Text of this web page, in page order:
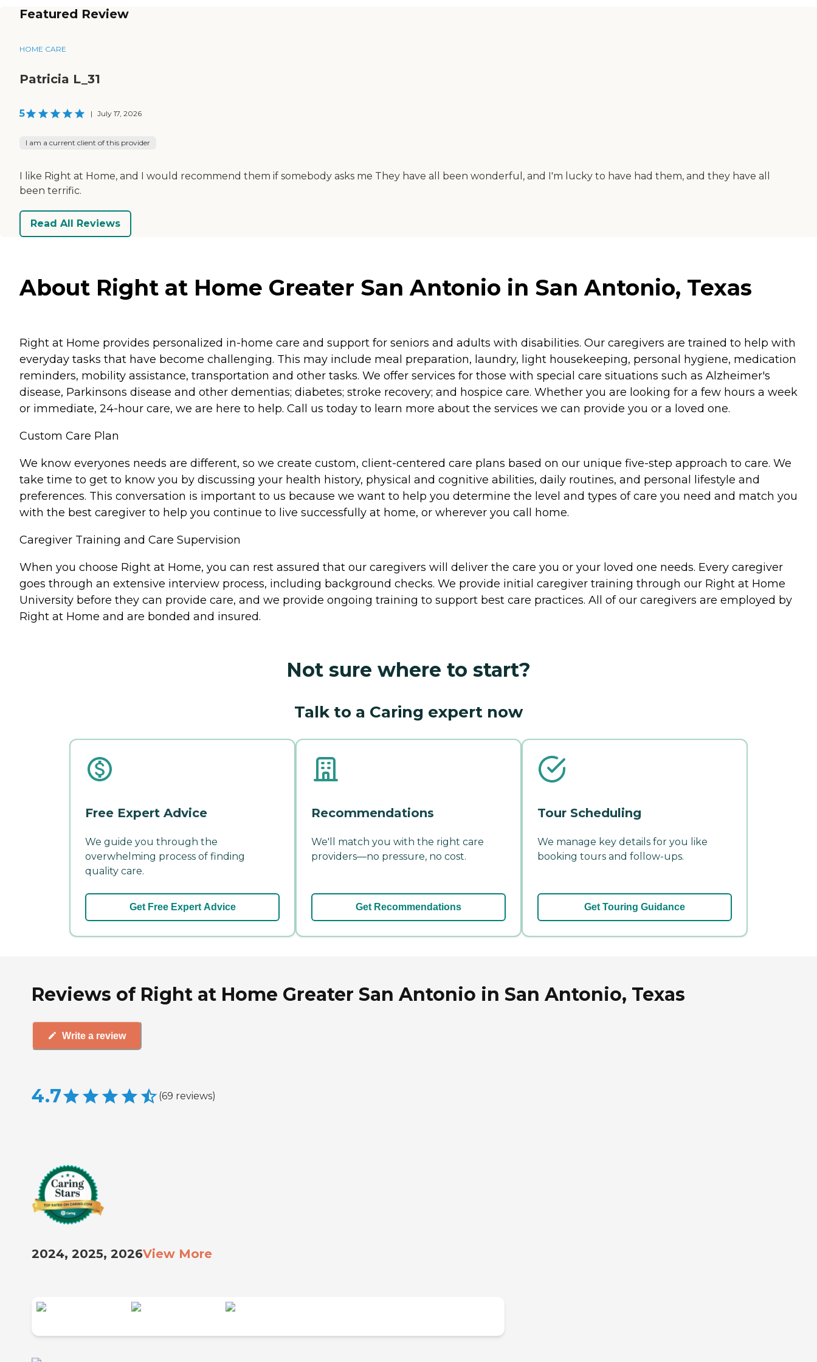
Featured Review
HOME CARE
Patricia L_31
5 | July 17, 2026
I am a current client of this provider
I like Right at Home, and I would recommend them if somebody asks me They have all been wonderful, and I'm lucky to have had them, and they have all
been terrific.
Read All Reviews
About Right at Home Greater San Antonio in San Antonio, Texas
Right at Home provides personalized in-home care and support for seniors and adults with disabilities. Our caregivers are trained to help with
everyday tasks that have become challenging. This may include meal preparation, laundry, light housekeeping, personal hygiene, medication
reminders, mobility assistance, transportation and other tasks. We offer services for those with special care situations such as Alzheimer's
disease, Parkinsons disease and other dementias; diabetes; stroke recovery; and hospice care. Whether you are looking for a few hours a week
or immediate, 24-hour care, we are here to help. Call us today to learn more about the services we can provide you or a loved one.
Custom Care Plan
We know everyones needs are different, so we create custom, client-centered care plans based on our unique five-step approach to care. We
take time to get to know you by discussing your health history, physical and cognitive abilities, daily routines, and personal lifestyle and
preferences. This conversation is important to us because we want to help you determine the level and types of care you need and match you
with the best caregiver to help you continue to live successfully at home, or wherever you call home.
Caregiver Training and Care Supervision
When you choose Right at Home, you can rest assured that our caregivers will deliver the care you or your loved one needs. Every caregiver
goes through an extensive interview process, including background checks. We provide initial caregiver training through our Right at Home
University before they can provide care, and we provide ongoing training to support best care practices. All of our caregivers are employed by
Right at Home and are bonded and insured.
Not sure where to start?
Talk to a Caring expert now
Free Expert Advice
We guide you through the
overwhelming process of finding
quality care.
Get Free Expert Advice
Recommendations
We'll match you with the right care
providers—no pressure, no cost.
Get Recommendations
Tour Scheduling
We manage key details for you like
booking tours and follow-ups.
Get Touring Guidance
Reviews of Right at Home Greater San Antonio in San Antonio, Texas
Write a review
4.7 (69 reviews)
2024, 2025, 2026View More